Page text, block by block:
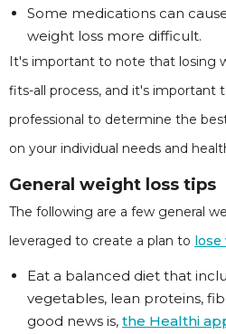
Some medications can
weight loss more difficult.
It's important to note that losing
fits-all process, and it's important
professional to determine the
on your individual needs and
General weight loss tips
The following are a few general
leveraged to create a plan to
Eat a balanced diet that
vegetables, lean proteins,
good news is, the Healthi